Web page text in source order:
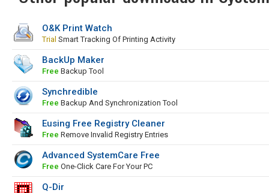
O&K Print Watch
Trial Smart Tracking Of Printing Activity
BackUp Maker
Free Backup Tool
Synchredible
Free Backup And Synchronization Tool
Eusing Free Registry Cleaner
Free Remove Invalid Registry Entries
Advanced SystemCare Free
Free One-Click Care For Your PC
Q-Dir